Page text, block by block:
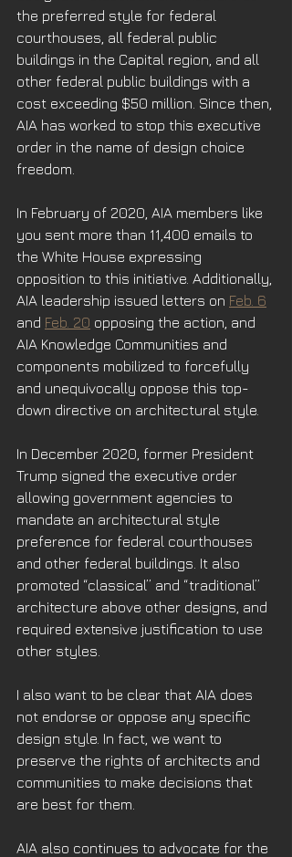
the preferred style for federal
courthouses, all federal public
buildings in the Capital region, and all
other federal public buildings with a
cost exceeding $50 million. Since then,
AIA has worked to stop this executive
order in the name of design choice
freedom.
In February of 2020, AIA members like
you sent more than 11,400 emails to
the White House expressing
opposition to this initiative. Additionally,
AIA leadership issued letters on Feb. 6
and Feb. 20 opposing the action, and
AIA Knowledge Communities and
components mobilized to forcefully
and unequivocally oppose this top-
down directive on architectural style.
In December 2020, former President
Trump signed the executive order
allowing government agencies to
mandate an architectural style
preference for federal courthouses
and other federal buildings. It also
promoted “classical” and “traditional”
architecture above other designs, and
required extensive justification to use
other styles.
I also want to be clear that AIA does
not endorse or oppose any specific
design style. In fact, we want to
preserve the rights of architects and
communities to make decisions that
are best for them.
AIA also continues to advocate for the